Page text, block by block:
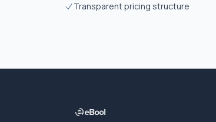
Transparent pricing structure